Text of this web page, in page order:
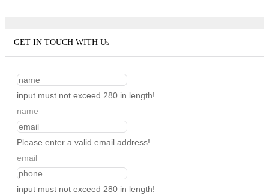
GET IN TOUCH WITH Us
input must not exceed 280 in length!
name
Please enter a valid email address!
email
input must not exceed 280 in length!